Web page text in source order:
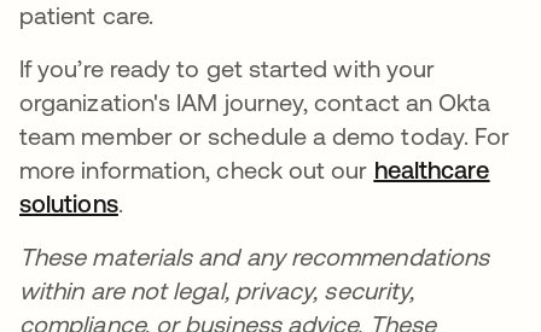
patient care.
If you’re ready to get started with your
organization's IAM journey, contact an Okta
team member or schedule a demo today. For
more information, check out our healthcare
solutionsse abre en una pestaña nueva
.
These materials and any recommendations
within are not legal, privacy, security,
compliance, or business advice. These